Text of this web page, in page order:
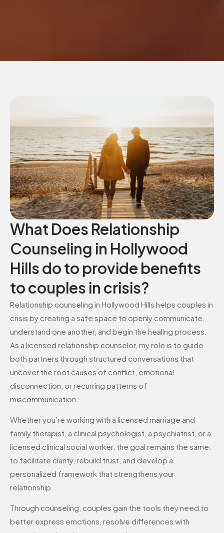
What Does Relationship
Counseling in Hollywood
Hills do to provide benefits
to couples in crisis?
Relationship counseling in Hollywood Hills helps couples in
crisis by creating a safe space to openly communicate,
understand one another, and begin the healing process.
As a licensed relationship counselor, my role is to guide
both partners through structured conversations that
uncover the root causes of conflict, emotional
disconnection, or recurring patterns of
miscommunication.
Whether you’re working with a licensed marriage and
family therapist, a clinical psychologist, a psychiatrist, or a
licensed clinical social worker, the goal remains the same:
to facilitate clarity, rebuild trust, and develop a
personalized framework that strengthens your
relationship.
Through counseling, couples gain the tools they need to
better express emotions, resolve differences with